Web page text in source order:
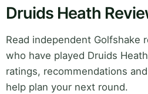
Druids Heath
Read independent Golfshake
who have played Druids
ratings, recommendations
help plan your next round.